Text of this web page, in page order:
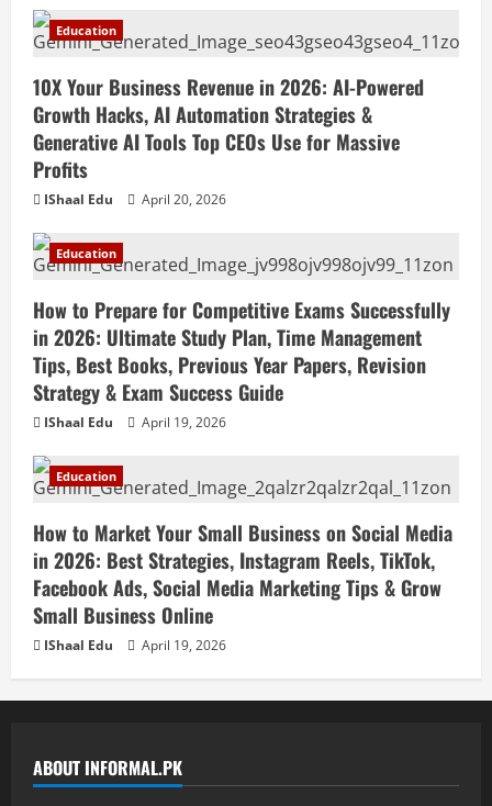
Education
10X Your Business Revenue in 2026: AI-Powered
Growth Hacks, AI Automation Strategies &
Generative AI Tools Top CEOs Use for Massive
Profits
IShaal Edu April 20, 2026
Education
How to Prepare for Competitive Exams Successfully
in 2026: Ultimate Study Plan, Time Management
Tips, Best Books, Previous Year Papers, Revision
Strategy & Exam Success Guide
IShaal Edu April 19, 2026
Education
How to Market Your Small Business on Social Media
in 2026: Best Strategies, Instagram Reels, TikTok,
Facebook Ads, Social Media Marketing Tips & Grow
Small Business Online
IShaal Edu April 19, 2026
ABOUT INFORMAL.PK